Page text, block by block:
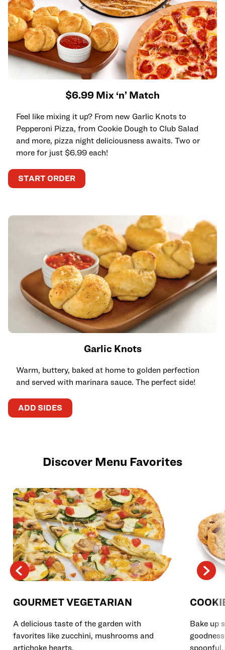
$6.99 Mix ‘n’ Match
Feel like mixing it up? From new Garlic Knots to
Pepperoni Pizza, from Cookie Dough to Club Salad
and more, pizza night deliciousness awaits. Two or
more for just $6.99 each!
START ORDER
Garlic Knots
Warm, buttery, baked at home to golden perfection
and served with marinara sauce. The perfect side!
ADD SIDES
Discover Menu Favorites
GOURMET VEGETARIAN
A delicious taste of the garden with
favorites like zucchini, mushrooms and
artichoke hearts.
Bake up
spoonful.